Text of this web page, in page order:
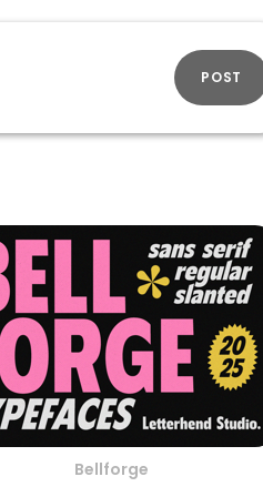
POST
Bellforge